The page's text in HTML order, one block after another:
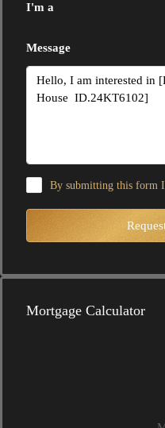
I'm a
Message
By submitting this form I
Mortgage Calculator